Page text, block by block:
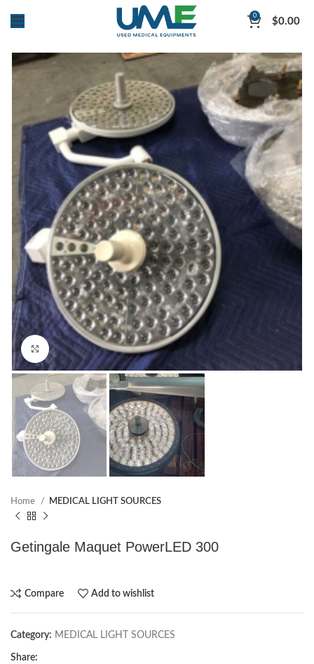
0 $0.00
Click to enlarge
Home MEDICAL LIGHT SOURCES
Getingale Maquet PowerLED 300
Compare Add to wishlist
Category: MEDICAL LIGHT SOURCES
Share: